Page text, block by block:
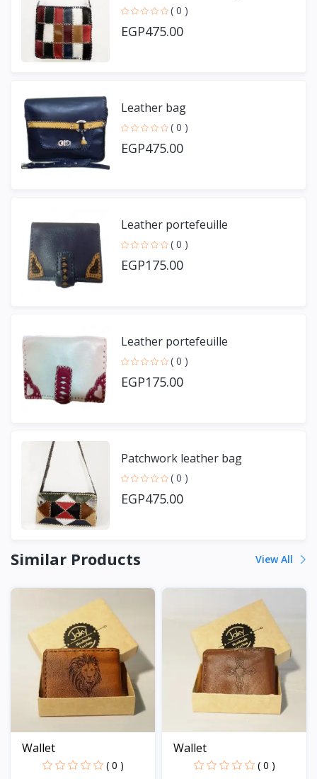
( 0 )
EGP475.00
Leather bag
( 0 )
EGP475.00
Leather portefeuille
( 0 )
EGP175.00
Leather portefeuille
( 0 )
EGP175.00
Patchwork leather bag
( 0 )
EGP475.00
Similar Products View All
Wallet
( 0 )
Wallet
( 0 )